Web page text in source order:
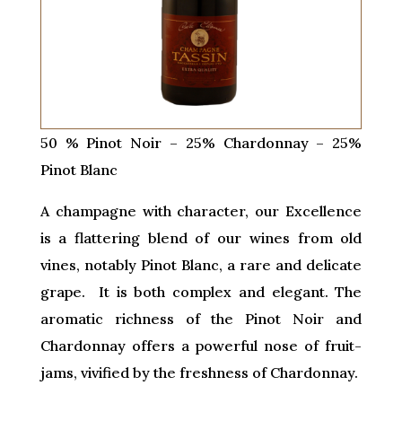
50 % Pinot Noir – 25% Chardonnay – 25%
Pinot Blanc
A champagne with character, our Excellence
is a flattering blend of our wines from old
vines, notably Pinot Blanc, a rare and delicate
grape. It is both complex and elegant. The
aromatic richness of the Pinot Noir and
Chardonnay offers a powerful nose of fruit-
jams, vivified by the freshness of Chardonnay.